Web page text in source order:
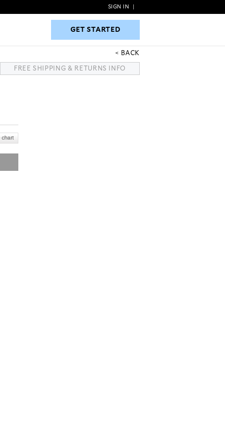
GET STARTED
SIGN IN
GET STARTED
BACK
FREE SHIPPING & RETURNS INFO